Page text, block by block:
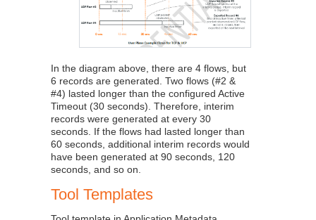
In the diagram above, there are 4 flows, but
6 records are generated. Two flows (#2 &
#4) lasted longer than the configured Active
Timeout (30 seconds). Therefore, interim
records were generated at every 30
seconds. If the flows had lasted longer than
60 seconds, additional interim records would
have been generated at 90 seconds, 120
seconds, and so on.
Tool Templates